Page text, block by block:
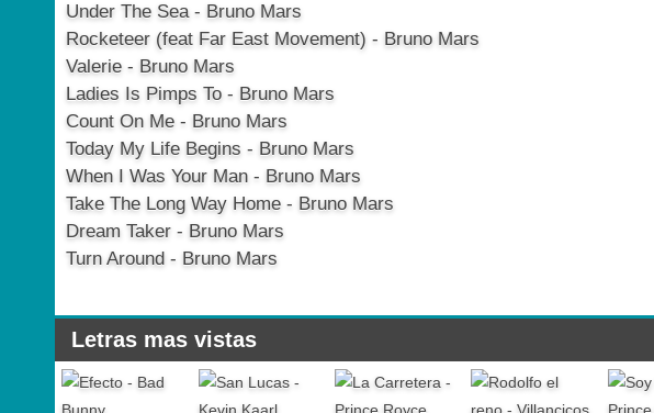
Under The Sea - Bruno Mars
Rocketeer (feat Far East Movement) - Bruno Mars
Valerie - Bruno Mars
Ladies Is Pimps To - Bruno Mars
Count On Me - Bruno Mars
Today My Life Begins - Bruno Mars
When I Was Your Man - Bruno Mars
Take The Long Way Home - Bruno Mars
Dream Taker - Bruno Mars
Turn Around - Bruno Mars
Letras mas vistas